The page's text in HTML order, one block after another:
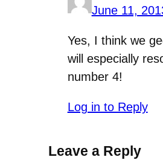
June 11,
Yes, I think we
will especially
number 4!
Log in to Reply
Leave a Reply